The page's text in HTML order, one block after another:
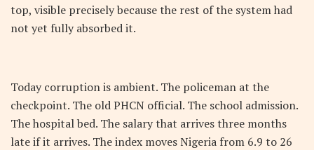
top, visible precisely because the rest of the system had
not yet fully absorbed it.
Today corruption is ambient. The policeman at the
checkpoint. The old PHCN official. The school admission.
The hospital bed. The salary that arrives three months
late if it arrives. The index moves Nigeria from 6.9 to 26